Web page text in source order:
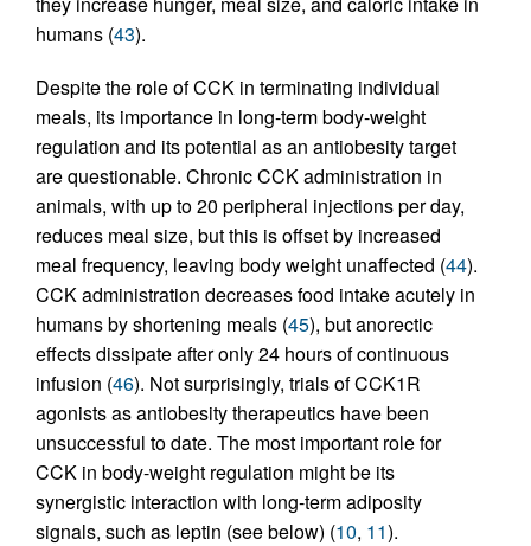
humans (43).
Despite the role of CCK in terminating individual
meals, its importance in long-term body-weight
regulation and its potential as an antiobesity target
are questionable. Chronic CCK administration in
animals, with up to 20 peripheral injections per day,
reduces meal size, but this is offset by increased
meal frequency, leaving body weight unaffected (44).
CCK administration decreases food intake acutely in
humans by shortening meals (45), but anorectic
effects dissipate after only 24 hours of continuous
infusion (46). Not surprisingly, trials of CCK1R
agonists as antiobesity therapeutics have been
unsuccessful to date. The most important role for
CCK in body-weight regulation might be its
synergistic interaction with long-term adiposity
signals, such as leptin (see below) (10, 11).